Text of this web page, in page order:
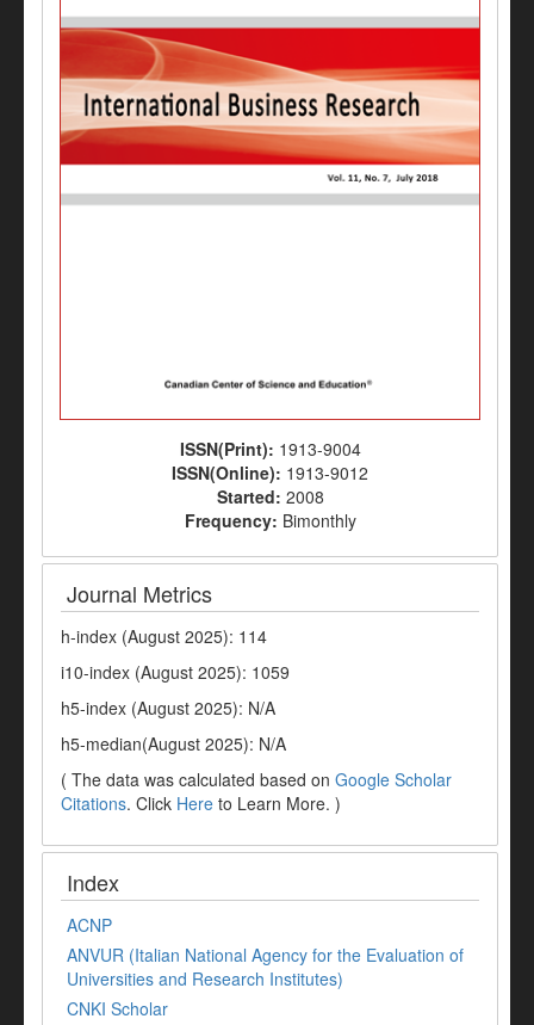
ISSN(Print): 1913-9004
ISSN(Online): 1913-9012
Started: 2008
Frequency: Bimonthly
Journal Metrics
h-index (August 2025): 114
i10-index (August 2025): 1059
h5-index (August 2025): N/A
h5-median(August 2025): N/A
( The data was calculated based on Google Scholar
Citations. Click Here to Learn More. )
Index
ACNP
ANVUR (Italian National Agency for the Evaluation of
Universities and Research Institutes)
CNKI Scholar